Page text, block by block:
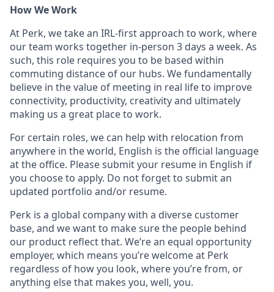
How We Work
At Perk, we take an IRL-first approach to work, where
our team works together in-person 3 days a week. As
such, this role requires you to be based within
commuting distance of our hubs. We fundamentally
believe in the value of meeting in real life to improve
connectivity, productivity, creativity and ultimately
making us a great place to work.
For certain roles, we can help with relocation from
anywhere in the world, English is the official language
at the office. Please submit your resume in English if
you choose to apply. Do not forget to submit an
updated portfolio and/or resume.
Perk is a global company with a diverse customer
base, and we want to make sure the people behind
our product reflect that. We’re an equal opportunity
employer, which means you’re welcome at Perk
regardless of how you look, where you’re from, or
anything else that makes you, well, you.